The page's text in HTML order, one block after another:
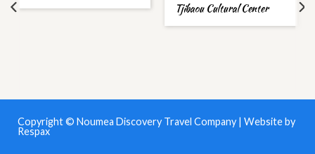
Tjibaou Cultural Center
Copyright © Noumea Discovery Travel Company | Website by
Respax